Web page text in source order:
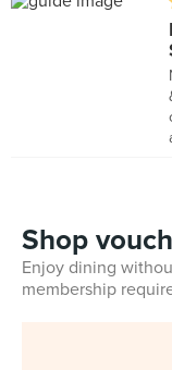
Shop
Enjoy dining
membership